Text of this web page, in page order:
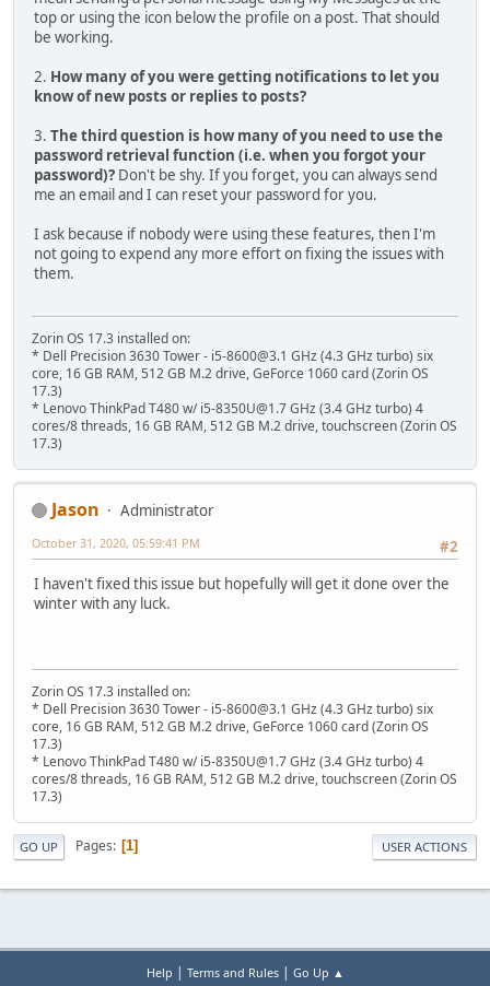
top or using the icon below the profile on a post. That should
be working.
2. How many of you were getting notifications to let you
know of new posts or replies to posts?
3. The third question is how many of you need to use the
password retrieval function (i.e. when you forgot your
password)? Don't be shy. If you forget, you can always send
me an email and I can reset your password for you.
I ask because if nobody were using these features, then I'm
not going to expend any more effort on fixing the issues with
them.
Zorin OS 17.3 installed on:
* Dell Precision 3630 Tower - i5-8600@3.1 GHz (4.3 GHz turbo) six
core, 16 GB RAM, 512 GB M.2 drive, GeForce 1060 card (Zorin OS
17.3)
* Lenovo ThinkPad T480 w/ i5-8350U@1.7 GHz (3.4 GHz turbo) 4
cores/8 threads, 16 GB RAM, 512 GB M.2 drive, touchscreen (Zorin OS
17.3)
Jason
Administrator
#2
October 31, 2020, 05:59:41 PM
I haven't fixed this issue but hopefully will get it done over the
winter with any luck.
Zorin OS 17.3 installed on:
* Dell Precision 3630 Tower - i5-8600@3.1 GHz (4.3 GHz turbo) six
core, 16 GB RAM, 512 GB M.2 drive, GeForce 1060 card (Zorin OS
17.3)
* Lenovo ThinkPad T480 w/ i5-8350U@1.7 GHz (3.4 GHz turbo) 4
cores/8 threads, 16 GB RAM, 512 GB M.2 drive, touchscreen (Zorin OS
17.3)
GO UP Pages 1 USER ACTIONS
Help | Terms and Rules| Go Up ▲